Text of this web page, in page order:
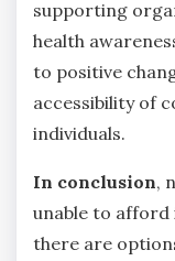
supporting
health
to positive
accessibility of
individuals.
In conclusion,
unable to afford
there are